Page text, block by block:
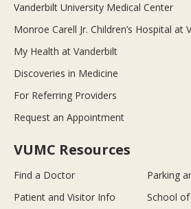
Vanderbilt University Medical Center
Monroe Carell Jr. Children’s Hospital at
My Health at Vanderbilt
Discoveries in Medicine
For Referring Providers
Request an Appointment
VUMC Resources
Find a Doctor
Parking
Patient and Visitor Info
School